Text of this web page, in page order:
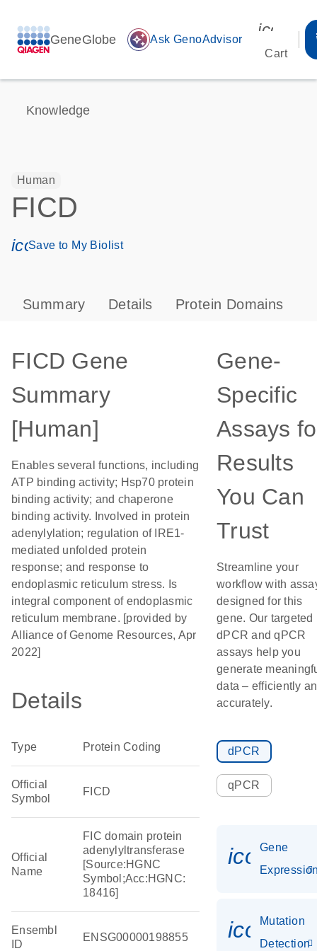
GeneGlobe auto_awesome Ask GenoAdvisor
Cart
Knowledge
Human
FICD
icon_0171_ls_qf_save_program-s
Save to My Biolist
Summary Details Protein Domains
FICD Gene
Summary
[Human]
Enables several functions, including
ATP binding activity; Hsp70 protein
binding activity; and chaperone
binding activity. Involved in protein
adenylylation; regulation of IRE1-
mediated unfolded protein
response; and response to
endoplasmic reticulum stress. Is
integral component of endoplasmic
reticulum membrane. [provided by
Alliance of Genome Resources, Apr
2022]
Details
Type Protein Coding
Official
Symbol
FICD
Official
Name
FIC domain protein
adenylyltransferase
[Source:HGNC
Symbol;Acc:HGNC:
18416]
Ensembl
ID
ENSG00000198855
Gene-
Specific
Assays
Results
You Can
Trust
Streamline your
workflow with
designed for this
gene. Our targeted
dPCR and qPCR
assays help you
generate
data – efficiently
accurately.
dPCR
qPCR
Gene
Mutation
Detection